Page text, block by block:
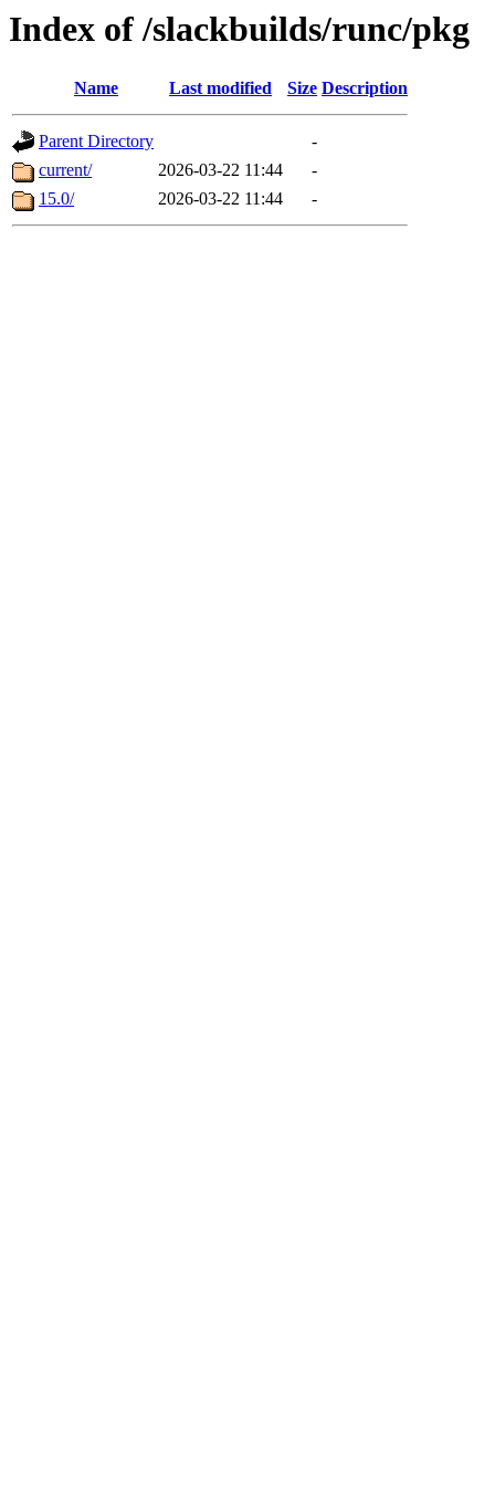
Index of /slackbuilds/runc/pkg
Name Last modified Size Description
Parent Directory
-
current/
2026-03-22 11:44
-
15.0/
2026-03-22 11:44 -